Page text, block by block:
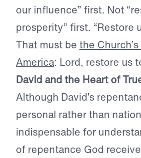
our influence” first. Not
prosperity” first. “Restore
That must be the
America: Lord, restore us
David and the Heart of
Although David’s
personal rather than
indispensable for
of repentance God